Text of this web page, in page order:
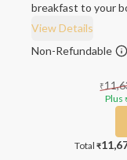
breakfast to your
View Details
Non-Refundable
₹
Plus ₹
Total ₹